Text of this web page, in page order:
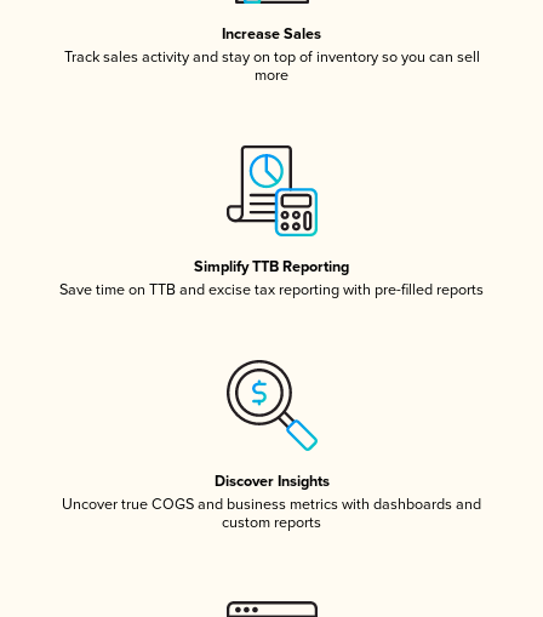
Increase Sales
Track sales activity and stay on top of inventory so you can sell
more
Simplify TTB Reporting
Save time on TTB and excise tax reporting with pre-filled reports
Discover Insights
Uncover true COGS and business metrics with dashboards and
custom reports